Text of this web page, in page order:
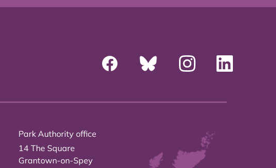
Park Authority office
14 The Square
Grantown-on-Spey